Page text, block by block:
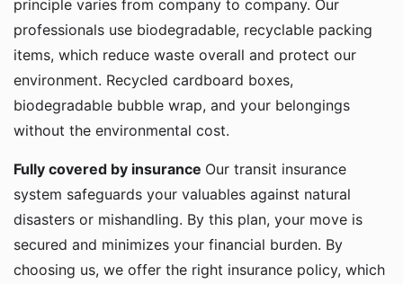
principle varies from company to company. Our
professionals use biodegradable, recyclable packing
items, which reduce waste overall and protect our
environment. Recycled cardboard boxes,
biodegradable bubble wrap, and your belongings
without the environmental cost.
Fully covered by insurance Our transit insurance
system safeguards your valuables against natural
disasters or mishandling. By this plan, your move is
secured and minimizes your financial burden. By
choosing us, we offer the right insurance policy, which